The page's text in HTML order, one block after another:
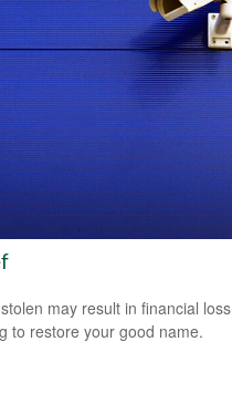
may result in financial loss
to restore your good name.